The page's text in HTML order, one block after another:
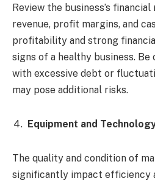
Review the business’s
revenue, profit margins, and
profitability and strong
signs of a healthy business.
with excessive debt or
may pose additional risks.
Equipment and
The quality and condition of
significantly impact efficiency